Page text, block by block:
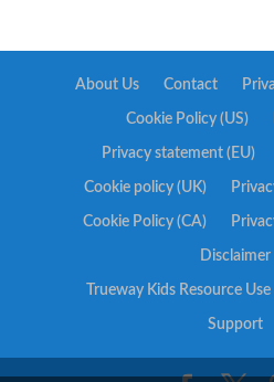
About Us Contact
Cookie Policy (US)
Privacy statement (EU)
Cookie policy (UK)
Cookie Policy (CA)
Disclaimer
Trueway Kids Resource
Support